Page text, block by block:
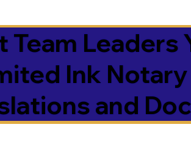
Team
Ink
and